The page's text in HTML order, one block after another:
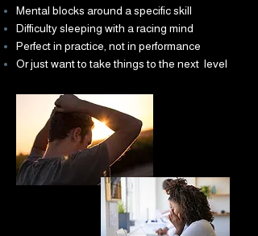
Mental blocks around a specific skill
Difficulty sleeping with a racing mind
Perfect in practice, not in performance
Or just want to take things to the next level